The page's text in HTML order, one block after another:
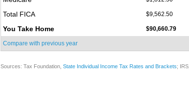
Total FICA $9,562.50
You Take Home $90,660.79
Compare with previous year
Sources: Tax Foundation, State Individual Income Tax Rates and Brackets; IRS,